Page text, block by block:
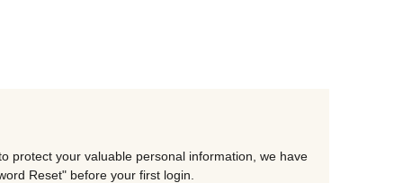
protect your valuable personal information, we have
Reset" before your first login.